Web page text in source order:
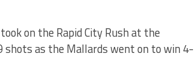
on the Rapid City Rush at the
shots as the Mallards went on to win 4-